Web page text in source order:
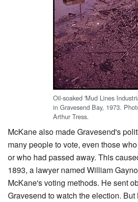
Oil-soaked 'Mud Lines
in Gravesend Bay, 1973.
Arthur Tress.
McKane also made Gravesend's
many people to vote, even those
or who had passed away. This
1893, a lawyer named William
McKane's voting methods. He sent
Gravesend to watch the election.